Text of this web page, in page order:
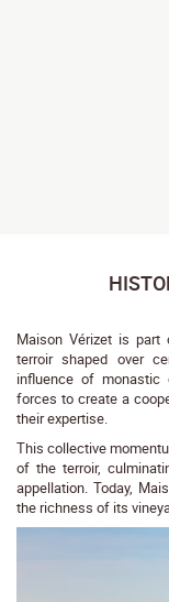
Maison Vérizet is
terroir shaped over
influence of monastic
forces to create a
their expertise.
This collective
of the terroir,
appellation. Today,
the richness of its